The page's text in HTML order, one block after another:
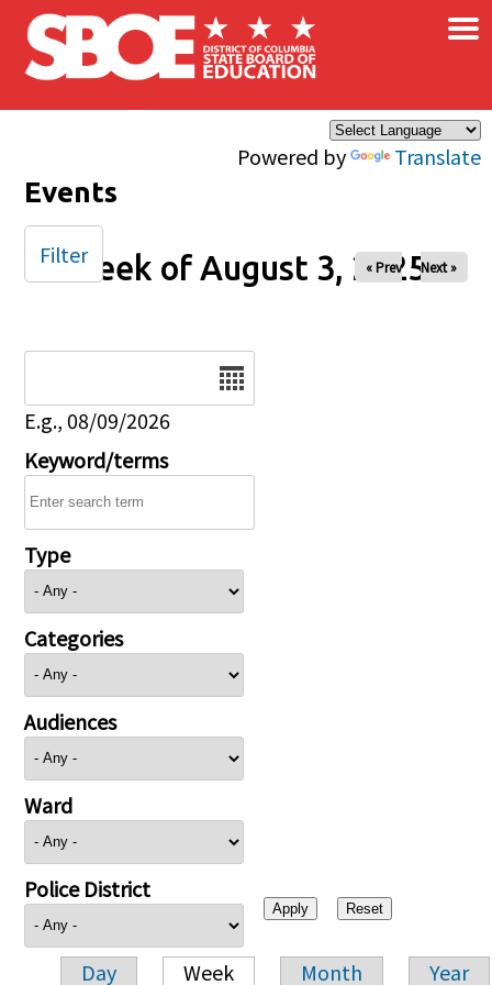
Skip to main content
Powered by Translate
×
Events
Week of August 3, 2025
« Prev Next »
E.g., 08/09/2026
Keyword/terms
Type
Categories
Audiences
Ward
Police District
Day Week Month Year
Filter